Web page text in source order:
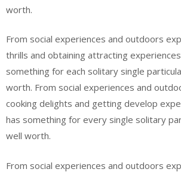
worth.
From social experiences and outdoors
thrills and obtaining attracting
something for each solitary single
worth. From social experiences and
cooking delights and getting develop
has something for every single solitary
well worth.
From social experiences and outdoors